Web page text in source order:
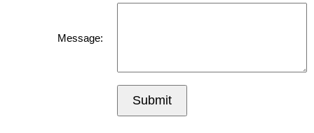
Message:
Submit